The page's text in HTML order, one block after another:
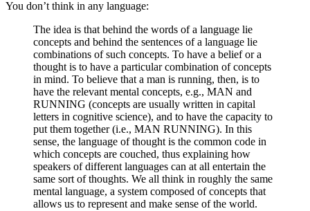
You don’t think in any language:
The idea is that behind the words of a language lie
concepts and behind the sentences of a language lie
combinations of such concepts. To have a belief or a
thought is to have a particular combination of concepts
in mind. To believe that a man is running, then, is to
have the relevant mental concepts, e.g., MAN and
RUNNING (concepts are usually written in capital
letters in cognitive science), and to have the capacity to
put them together (i.e., MAN RUNNING). In this
sense, the language of thought is the common code in
which concepts are couched, thus explaining how
speakers of different languages can at all entertain the
same sort of thoughts. We all think in roughly the same
mental language, a system composed of concepts that
allows us to represent and make sense of the world.